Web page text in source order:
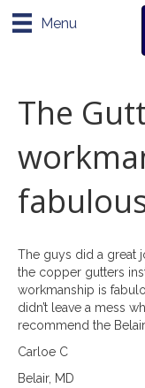
Menu
The
The guys did a great
the copper gutters
workmanship is
didn’t leave a mess
recommend the
Carloe C
Belair, MD